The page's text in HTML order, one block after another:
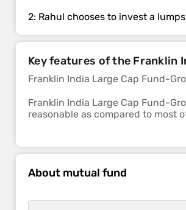
2: Rahul chooses to invest a
Key features of the Franklin
Franklin India Large Cap Fund-
Franklin India Large Cap Fund-
reasonable as compared to most
About mutual fund